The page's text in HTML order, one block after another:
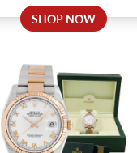
SHOP NOW